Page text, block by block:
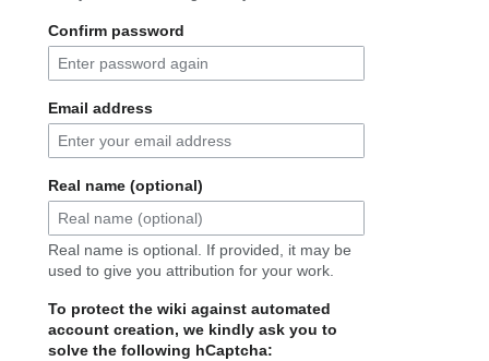
Confirm password
Email address
Real name (optional)
Real name is optional. If provided, it may be
used to give you attribution for your work.
To protect the wiki against automated
account creation, we kindly ask you to
solve the following hCaptcha: